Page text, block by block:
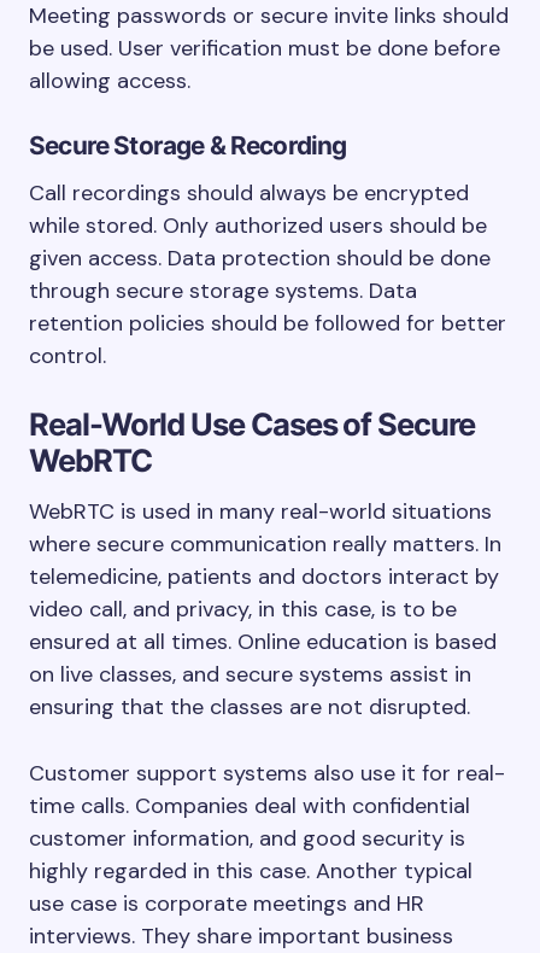
Meeting passwords or secure invite links should
be used. User verification must be done before
allowing access.
Secure Storage & Recording
Call recordings should always be encrypted
while stored. Only authorized users should be
given access. Data protection should be done
through secure storage systems. Data
retention policies should be followed for better
control.
Real-World Use Cases of Secure
WebRTC
WebRTC is used in many real-world situations
where secure communication really matters. In
telemedicine, patients and doctors interact by
video call, and privacy, in this case, is to be
ensured at all times. Online education is based
on live classes, and secure systems assist in
ensuring that the classes are not disrupted.
Customer support systems also use it for real-
time calls. Companies deal with confidential
customer information, and good security is
highly regarded in this case. Another typical
use case is corporate meetings and HR
interviews. They share important business